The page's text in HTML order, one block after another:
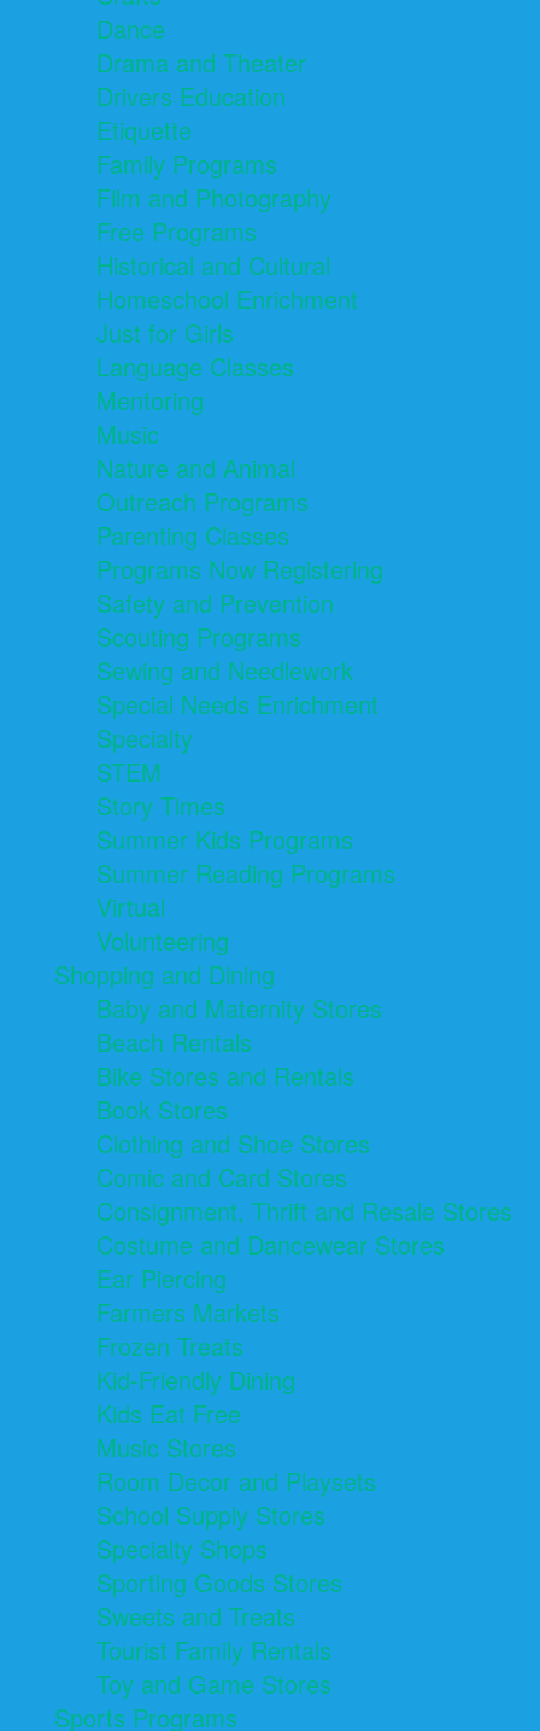
Dance
Drama and Theater
Drivers Education
Etiquette
Family Programs
Film and Photography
Free Programs
Historical and Cultural
Homeschool Enrichment
Just for Girls
Language Classes
Mentoring
Music
Nature and Animal
Outreach Programs
Parenting Classes
Programs Now Registering
Safety and Prevention
Scouting Programs
Sewing and Needlework
Special Needs Enrichment
Specialty
STEM
Story Times
Summer Kids Programs
Summer Reading Programs
Virtual
Volunteering
Shopping and Dining
Baby and Maternity Stores
Beach Rentals
Bike Stores and Rentals
Book Stores
Clothing and Shoe Stores
Comic and Card Stores
Consignment, Thrift and Resale Stores
Costume and Dancewear Stores
Ear Piercing
Farmers Markets
Frozen Treats
Kid-Friendly Dining
Kids Eat Free
Music Stores
Room Decor and Playsets
School Supply Stores
Specialty Shops
Sporting Goods Stores
Sweets and Treats
Tourist Family Rentals
Toy and Game Stores
Sports Programs